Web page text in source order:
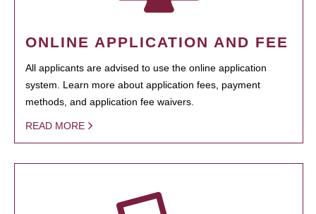
ONLINE APPLICATION AND FEE
All applicants are advised to use the online application
system. Learn more about application fees, payment
methods, and application fee waivers.
READ MORE